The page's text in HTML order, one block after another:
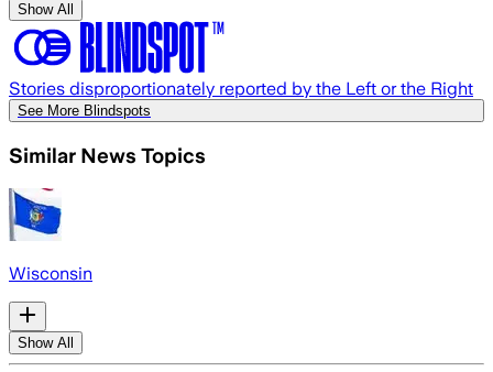
Show All
Stories disproportionately reported by the Left or the Right
See More Blindspots
Similar News Topics
Wisconsin
Show All